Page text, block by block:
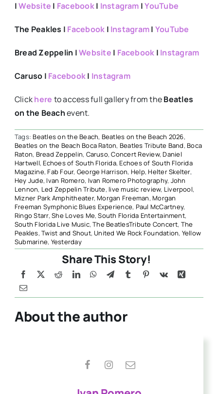
|Website | Facebook| Instagram |YouTube
The Peakles | Facebook | Instagram| YouTube
Bread Zeppelin |Website | Facebook | Instagram
Caruso | Facebook| Instagram
Clickhere to access full gallery from theBeatles
on the Beachevent.
Tags:Beatles on the Beach, Beatles on the Beach 2026,
Beatles on the Beach Boca Raton, Beatles Tribute Band,Boca
Raton, Bread Zeppelin, Caruso,Concert Review,Daniel
Hartwell,Echoes of South Florida,Echoes of South Florida
Magazine,Fab Four, George Harrison, Help,Helter Skelter,
Hey Jude, Ivan Romero, Ivan Romero Photography, John
Lennon, Led Zeppelin Tribute, live music review, Liverpool,
Mizner Park Amphitheater,Morgan Freeman,Morgan
Freeman Symphonic Blues Experience, Paul McCartney,
Ringo Starr,She Loves Me,South Florida Entertainment,
South Florida Live Music,The BeatlesTribute Concert, The
Peakles,Twist and Shout,United We Rock Foundation, Yellow
Submarine, Yesterday
Share This Story!
About the author